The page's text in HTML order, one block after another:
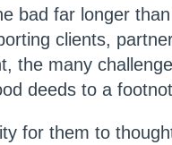
bad far longer than
clients,
the many
deeds to a
for them to